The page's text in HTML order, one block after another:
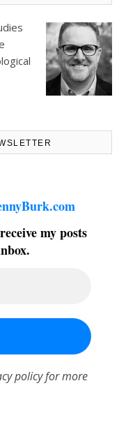
my posts
policyfor more